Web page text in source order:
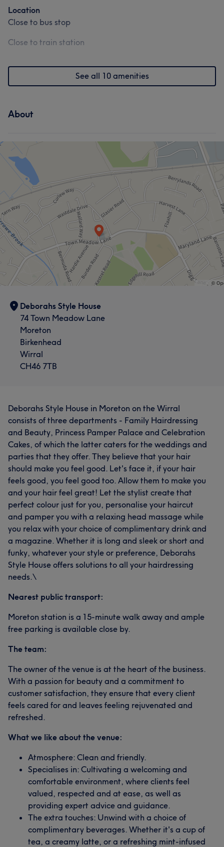
Location
Close to bus stop
Close to train station
See all 10 amenities
About
Deborahs Style House
74 Town Meadow Lane
Moreton
Birkenhead
Wirral
CH46 7TB
Deborahs Style House in Moreton on the Wirral
consists of three departments - Family Hairdressing
and Beauty, Princess Pamper Palace and Celebration
Cakes, of which the latter caters for the weddings and
parties that they offer. They believe that your hair
should make you feel good. Let's face it, if your hair
feels good, you feel good too. Allow them to make you
and your hair feel great! Let the stylist create that
perfect colour just for you, personalise your haircut
and pamper you with a relaxing head massage while
you relax with your choice of complimentary drink and
a magazine. Whether it is long and sleek or short and
funky, whatever your style or preference, Deborahs
Style House offers solutions to all your hairdressing
needs.\
Nearest public transport:
Moreton station is a 15-minute walk away and ample
free parking is available close by.
The team:
The owner of the venue is at the heart of the business.
With a passion for beauty and a commitment to
customer satisfaction, they ensure that every client
feels cared for and leaves feeling rejuvenated and
refreshed.
What we like about the venue:
Atmosphere: Clean and friendly.
Specialises in: Cultivating a welcoming and
comfortable environment, where clients feel
valued, respected and at ease, as well as
providing expert advice and guidance.
The extra touches: Unwind with a choice of
complimentary beverages. Whether it's a cup of
tea, a creamy latte, or a refreshing mint-infused